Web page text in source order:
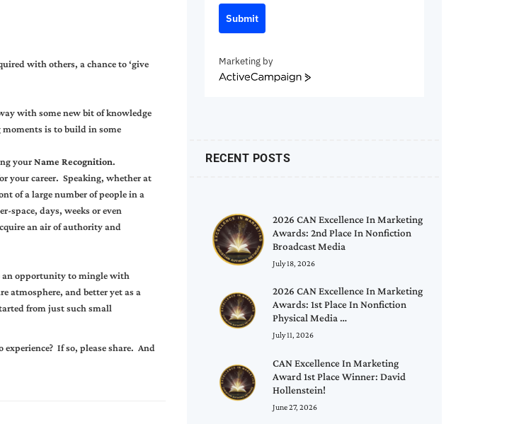
with others, a chance to ‘give
with some new bit of knowledge
is to build in some
yourName Recognition.
your career. Speaking, whether at
of a large number of people in a
space, days, weeks or even
an air of authority and
an opportunity to mingle with
atmosphere, and better yet as a
from just such small
If so, please share. And
Submit
Marketing by
ActiveCampaign
RECENT POSTS
2026 CAN Excellence In Marketing
Awards: 2nd Place In Nonfiction
Broadcast Media
July 18, 2026
2026 CAN Excellence In Marketing
Awards: 1st Place In Nonfiction
Physical Media …
July 11, 2026
CAN Excellence In Marketing
Award 1st Place Winner: David
Hollenstein!
June 27, 2026